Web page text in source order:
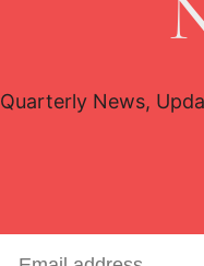
Quarterly News,